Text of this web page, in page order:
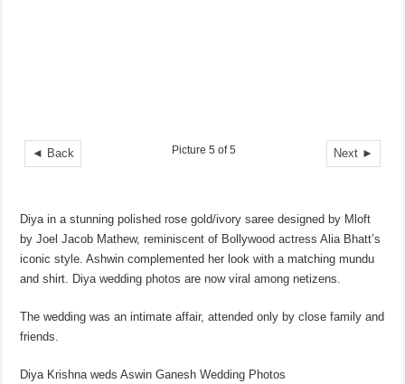
◄ Back Next ►
Picture 5 of 5
Diya in a stunning polished rose gold/ivory saree designed by Mloft
by Joel Jacob Mathew, reminiscent of Bollywood actress Alia Bhatt’s
iconic style. Ashwin complemented her look with a matching mundu
and shirt. Diya wedding photos are now viral among netizens.
The wedding was an intimate affair, attended only by close family and
friends.
Diya Krishna weds Aswin Ganesh Wedding Photos